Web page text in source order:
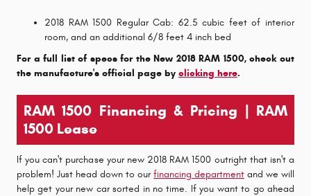
2018 RAM 1500 Regular Cab: 62.5 cubic feet of interior
room, and an additional 6/8 feet 4 inch bed
For a full list of specs for the New 2018 RAM 1500, check out
the manufacture's official page by clicking here.
RAM 1500 Financing & Pricing | RAM
1500 Lease
If you can't purchase your new 2018 RAM 1500 outright that isn't a
problem! Just head down to ourfinancing department and we will
help get your new car sorted in no time. If you want to go ahead